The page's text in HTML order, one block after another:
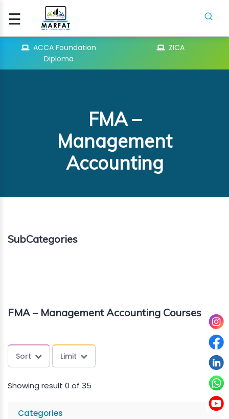
☰Signup
Login
Free
Study
Trainings
ACCA Foundation
Diploma
ZICA
FMA –
Management
Accounting
SubCategories
FMA – Management Accounting Courses
Sort Limit
Showing result 0 of 35
Categories